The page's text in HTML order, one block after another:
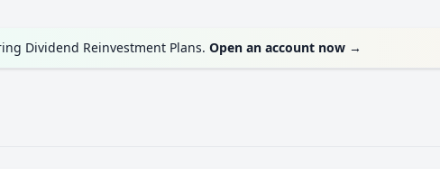
Dividend Reinvestment Plans. Open an account now →